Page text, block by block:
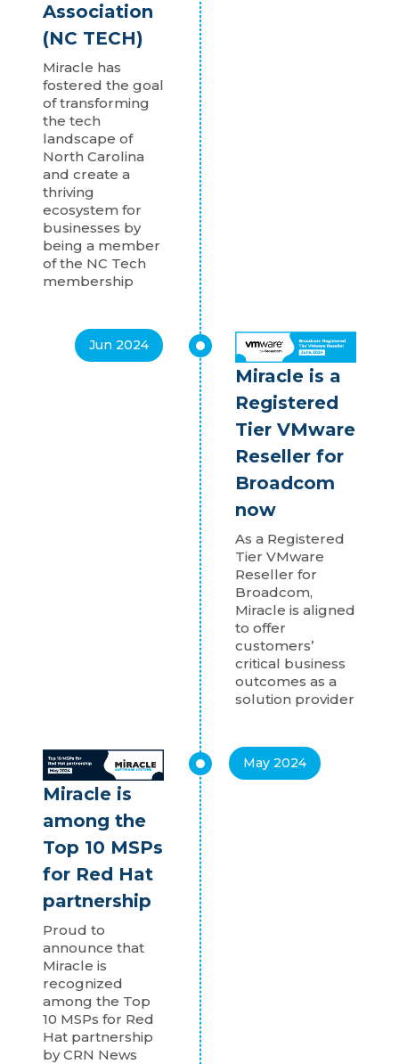
Association
(NC TECH)
Miracle has
fostered the goal
of transforming
the tech
landscape of
North Carolina
and create a
thriving
ecosystem for
businesses by
being a member
of the NC Tech
membership
Miracle is a
Registered
Tier VMware
Reseller for
Broadcom
now
As a Registered
Tier VMware
Reseller for
Broadcom,
Miracle is aligned
to offer
customers’
critical business
outcomes as a
solution provider
Jun 2024
Miracle is
among the
Top 10 MSPs
for Red Hat
partnership
Proud to
announce that
Miracle is
recognized
among the Top
10 MSPs for Red
Hat partnership
by CRN News
May 2024